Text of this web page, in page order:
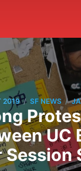
2019 / SF NEWS /
UC
Session